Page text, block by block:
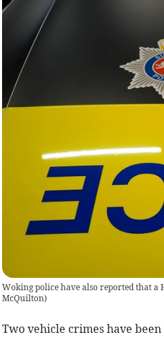
Woking police have also reported that
McQuilton)
Two vehicle crimes have